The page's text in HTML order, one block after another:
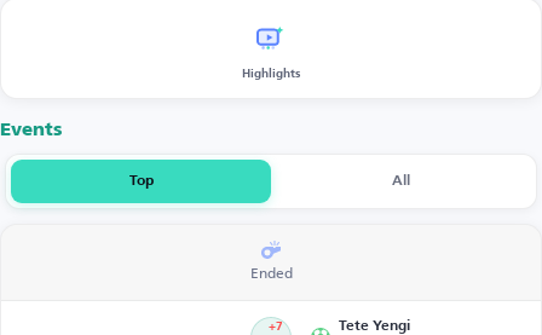
Highlights
Events
Top All
Ended
+7 Tete Yengi